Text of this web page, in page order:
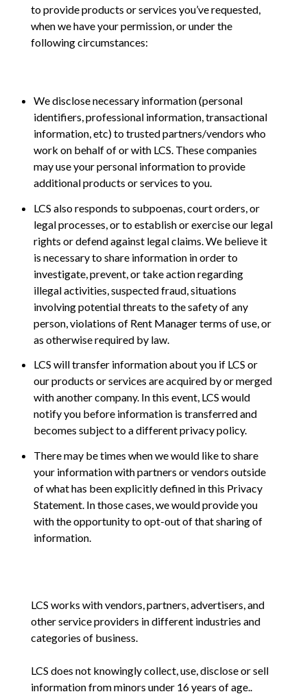
to provide products or services you’ve requested,
when we have your permission, or under the
following circumstances:
We disclose necessary information (personal
identifiers, professional information, transactional
information, etc) to trusted partners/vendors who
work on behalf of or with LCS. These companies
may use your personal information to provide
additional products or services to you.
LCS also responds to subpoenas, court orders, or
legal processes, or to establish or exercise our legal
rights or defend against legal claims. We believe it
is necessary to share information in order to
investigate, prevent, or take action regarding
illegal activities, suspected fraud, situations
involving potential threats to the safety of any
person, violations of Rent Manager terms of use, or
as otherwise required by law.
LCS will transfer information about you if LCS or
our products or services are acquired by or merged
with another company. In this event, LCS would
notify you before information is transferred and
becomes subject to a different privacy policy.
There may be times when we would like to share
your information with partners or vendors outside
of what has been explicitly defined in this Privacy
Statement. In those cases, we would provide you
with the opportunity to opt-out of that sharing of
information.
LCS works with vendors, partners, advertisers, and
other service providers in different industries and
categories of business.
LCS does not knowingly collect, use, disclose or sell
information from minors under 16 years of age..